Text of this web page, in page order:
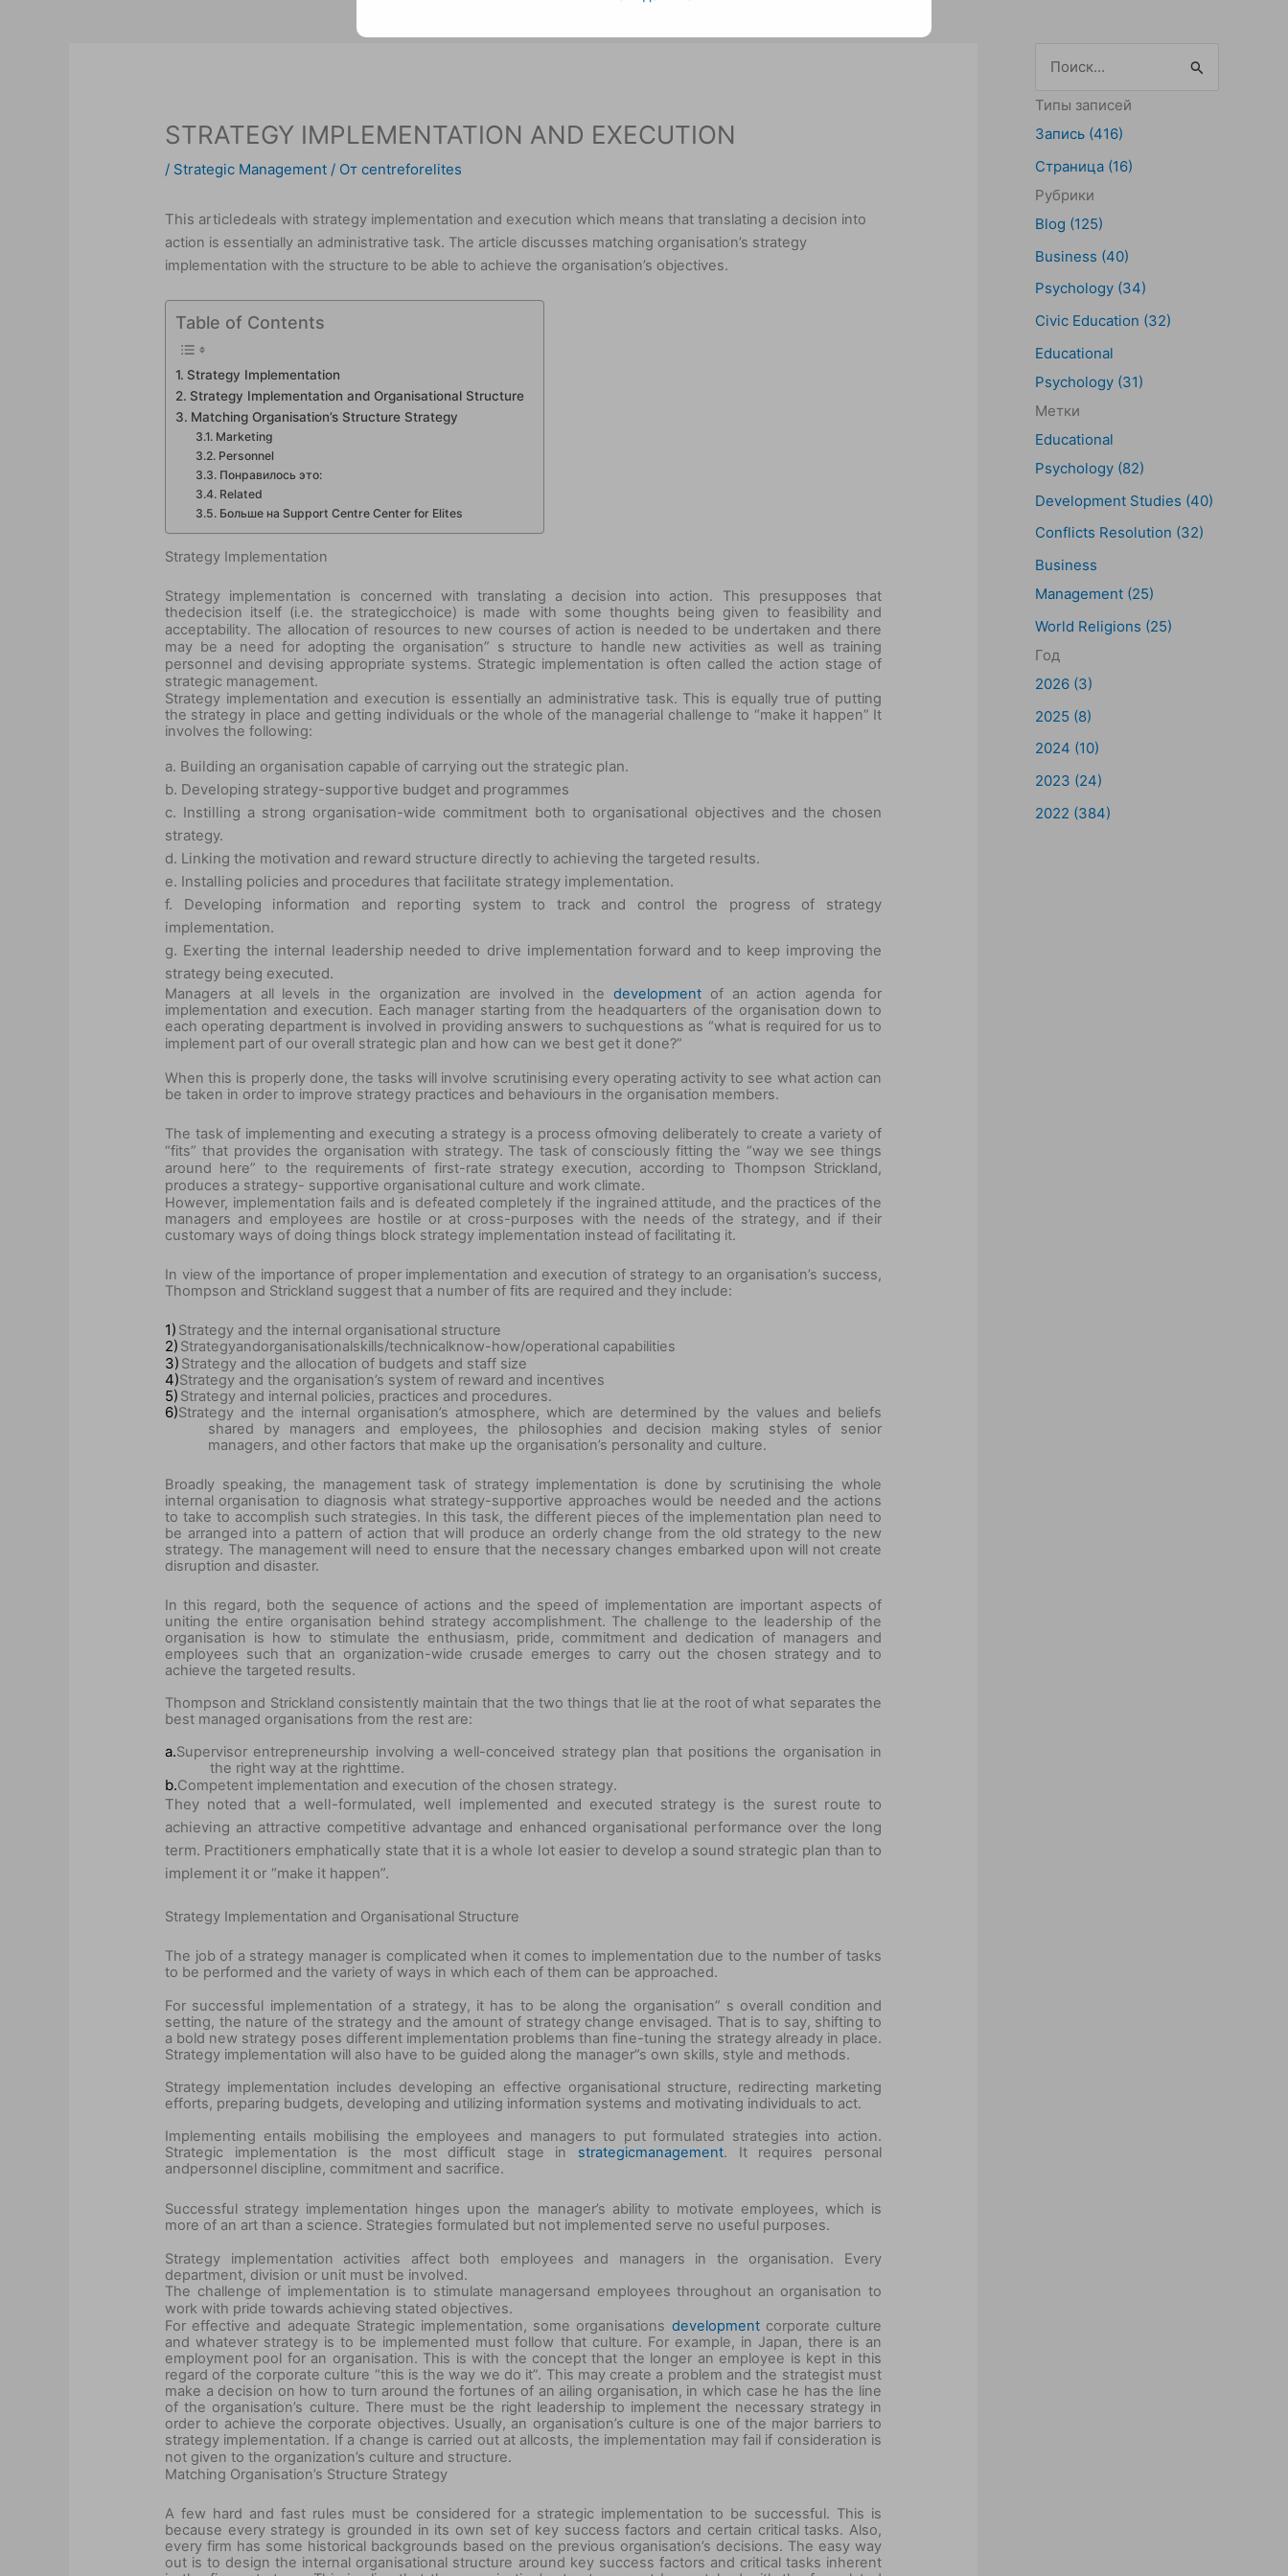
STRATEGY IMPLEMENTATION AND EXECUTION
/ Strategic Management / Отcentreforelites
This articledeals with strategy implementation and execution which means that translating a decision into
action is essentially an administrative task. The article discusses matching organisation’s strategy
implementation with the structure to be able to achieve the organisation’s objectives.
Table of Contents
Strategy Implementation
Strategy Implementation and Organisational Structure
Matching Organisation’s Structure Strategy
Marketing
Personnel
Понравилось это:
Related
Больше на Support Centre Center for Elites
Strategy Implementation
Strategy implementation is concerned with translating a decision into action. This presupposes that
thedecision itself (i.e. the strategicchoice) is made with some thoughts being given to feasibility and
acceptability. The allocation of resources to new courses of action is needed to be undertaken and there
may be a need for adopting the organisation” s structure to handle new activities as well as training
personnel and devising appropriate systems. Strategic implementation is often called the action stage of
strategic management.
Strategy implementation and execution is essentially an administrative task. This is equally true of putting
the strategy in place and getting individuals or the whole of the managerial challenge to “make it happen” It
involves the following:
a. Building an organisation capable of carrying out the strategic plan.
b. Developing strategy-supportive budget and programmes
c. Instilling a strong organisation-wide commitment both to organisational objectives and the chosen
strategy.
d. Linking the motivation and reward structure directly to achieving the targeted results.
e. Installing policies and procedures that facilitate strategy implementation.
f. Developing information and reporting system to track and control the progress of strategy
implementation.
g. Exerting the internal leadership needed to drive implementation forward and to keep improving the
strategy being executed.
Managers at all levels in the organization are involved in the developmentof an action agenda for
implementation and execution. Each manager starting from the headquarters of the organisation down to
each operating department is involved in providing answers to suchquestions as “what is required for us to
implement part of our overall strategic plan and how can we best get it done?”
When this is properly done, the tasks will involve scrutinising every operating activity to see what action can
be taken in order to improve strategy practices and behaviours in the organisation members.
The task of implementing and executing a strategy is a process ofmoving deliberately to create a variety of
“fits” that provides the organisation with strategy. The task of consciously fitting the “way we see things
around here” to the requirements of first-rate strategy execution, according to Thompson Strickland,
produces a strategy- supportive organisational culture and work climate.
However, implementation fails and is defeated completely if the ingrained attitude, and the practices of the
managers and employees are hostile or at cross-purposes with the needs of the strategy, and if their
customary ways of doing things block strategy implementation instead of facilitating it.
In view of the importance of proper implementation and execution of strategy to an organisation’s success,
Thompson and Strickland suggest that a number of fits are required and they include:
1) Strategy and the internal organisational structure
2) Strategyandorganisationalskills/technicalknow-how/operational capabilities
3) Strategy and the allocation of budgets and staff size
4)Strategy and the organisation’s system of reward and incentives
5) Strategy and internal policies, practices and procedures.
6)Strategy and the internal organisation’s atmosphere, which are determined by the values and beliefs
shared by managers and employees, the philosophies and decision making styles of senior
managers, and other factors that make up the organisation’s personality and culture.
Broadly speaking, the management task of strategy implementation is done by scrutinising the whole
internal organisation to diagnosis what strategy-supportive approaches would be needed and the actions
to take to accomplish such strategies. In this task, the different pieces of the implementation plan need to
be arranged into a pattern of action that will produce an orderly change from the old strategy to the new
strategy. The management will need to ensure that the necessary changes embarked upon will not create
disruption and disaster.
In this regard, both the sequence of actions and the speed of implementation are important aspects of
uniting the entire organisation behind strategy accomplishment. The challenge to the leadership of the
organisation is how to stimulate the enthusiasm, pride, commitment and dedication of managers and
employees such that an organization-wide crusade emerges to carry out the chosen strategy and to
achieve the targeted results.
Thompson and Strickland consistently maintain that the two things that lie at the root of what separates the
best managed organisations from the rest are:
a.Supervisor entrepreneurship involving a well-conceived strategy plan that positions the organisation in
the right way at the righttime.
b.Competent implementation and execution of the chosen strategy.
They noted that a well-formulated, well implemented and executed strategy is the surest route to
achieving an attractive competitive advantage and enhanced organisational performance over the long
term. Practitioners emphatically state that it is a whole lot easier to develop a sound strategic plan than to
implement it or “make it happen”.
Strategy Implementation and Organisational Structure
The job of a strategy manager is complicated when it comes to implementation due to the number of tasks
to be performed and the variety of ways in which each of them can be approached.
For successful implementation of a strategy, it has to be along the organisation” s overall condition and
setting, the nature of the strategy and the amount of strategy change envisaged. That is to say, shifting to
a bold new strategy poses different implementation problems than fine-tuning the strategy already in place.
Strategy implementation will also have to be guided along the manager”s own skills, style and methods.
Strategy implementation includes developing an effective organisational structure, redirecting marketing
efforts, preparing budgets, developing and utilizing information systems and motivating individuals to act.
Implementing entails mobilising the employees and managers to put formulated strategies into action.
Strategic implementation is the most difficult stage in strategicmanagement. It requires personal
andpersonnel discipline, commitment and sacrifice.
Successful strategy implementation hinges upon the manager’s ability to motivate employees, which is
more of an art than a science. Strategies formulated but not implemented serve no useful purposes.
Strategy implementation activities affect both employees and managers in the organisation. Every
department, division or unit must be involved.
The challenge of implementation is to stimulate managersand employees throughout an organisation to
work with pride towards achieving stated objectives.
For effective and adequate Strategic implementation, some organisations developmentcorporate culture
and whatever strategy is to be implemented must follow that culture. For example, in Japan, there is an
employment pool for an organisation. This is with the concept that the longer an employee is kept in this
regard of the corporate culture “this is the way we do it”. This may create a problem and the strategist must
make a decision on how to turn around the fortunes of an ailing organisation, in which case he has the line
of the organisation’s culture. There must be the right leadership to implement the necessary strategy in
order to achieve the corporate objectives. Usually, an organisation’s culture is one of the major barriers to
strategy implementation. If a change is carried out at allcosts, the implementation may fail if consideration is
not given to the organization’s culture and structure.
Matching Organisation’s Structure Strategy
A few hard and fast rules must be considered for a strategic implementation to be successful. This is
because every strategy is grounded in its own set of key success factors and certain critical tasks. Also,
every firm has some historical backgrounds based on the previous organisation’s decisions. The easy way
out is to design the internal organisational structure around key success factors and critical tasks inherent
о
и
с
к
:
Типы записей
Запись (416)
Страница (16)
Рубрики
Blog (125)
Business (40)
Psychology (34)
Civic Education (32)
Educational
Psychology (31)
Метки
Educational
Psychology (82)
Development Studies (40)
Conflicts Resolution (32)
Business
Management (25)
World Religions (25)
Год
2026 (3)
2025 (8)
2024 (10)
2023 (24)
2022 (384)